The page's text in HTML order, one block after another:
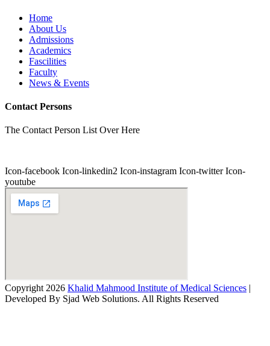
Home
About Us
Admissions
Academics
Fascilities
Faculty
News & Events
Contact Persons
The Contact Person List Over Here
Icon-facebook Icon-linkedin2 Icon-instagram Icon-twitter Icon-
youtube
Copyright 2026 Khalid Mahmood Institute of Medical Sciences |
Developed By Sjad Web Solutions. All Rights Reserved